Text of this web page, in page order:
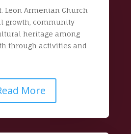
Leon Armenian Church
growth, community
heritage among
through activities and
More